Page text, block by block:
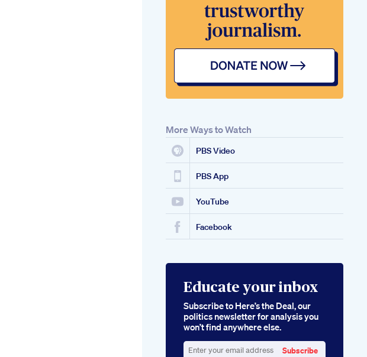
More Ways to Watch
PBS Video
PBS App
YouTube
Facebook
Educate your inbox
Subscribe to Here’s the Deal, our
politics newsletter for analysis you
won’t find anywhere else.
Subscribe